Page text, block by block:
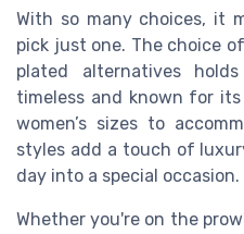
With so many choices, it
pick just one. The choice
plated alternatives
timeless and known for
women’s sizes to
styles add a touch of
day into a special occasion.
Whether you're on the